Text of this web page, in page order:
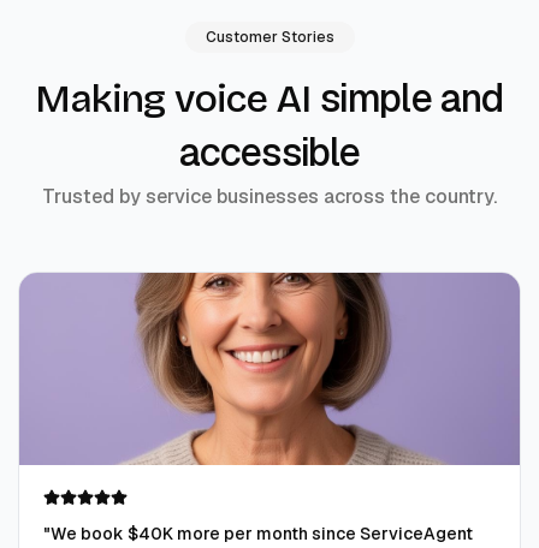
Customer Stories
Making voice AI simple and
accessible
Trusted by service businesses across the country.
"We book $40K more per month since ServiceAgent